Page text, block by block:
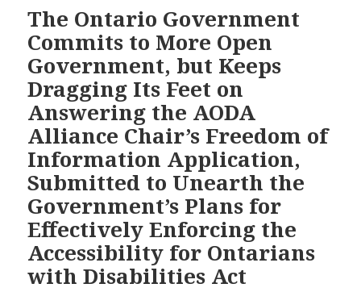
for
the
Government’s
Plans
for
Enforcing
the
Disabilities
Act
the
Ontario
Legislature’s
1998
Pivotal
Disabilities
Act
Resolution,
Our
Accessibility
Campaign
Has
News
in
Three
The Ontario Government
Commits to More Open
Government, but Keeps
Dragging Its Feet on
Answering the AODA
Alliance Chair’s Freedom of
Information Application,
Submitted to Unearth the
Government’s Plans for
Effectively Enforcing the
Accessibility for Ontarians
with Disabilities Act